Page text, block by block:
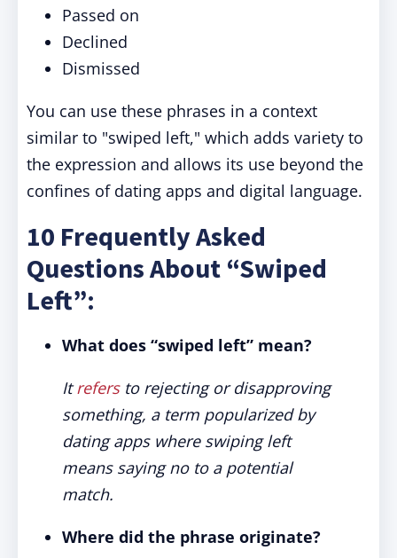
Passed on
Declined
Dismissed
You can use these phrases in a context
similar to "swiped left," which adds variety to
the expression and allows its use beyond the
confines of dating apps and digital language.
10 Frequently Asked
Questions About “Swiped
Left”:
What does “swiped left” mean?
Itrefersto rejecting or disapproving
something, a term popularized by
dating apps where swiping left
means saying no to a potential
match.
Where did the phrase originate?